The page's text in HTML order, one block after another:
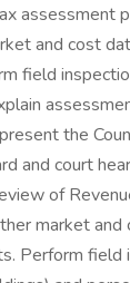
assessment
and cost
field
the
and court
of
market and
Perform field